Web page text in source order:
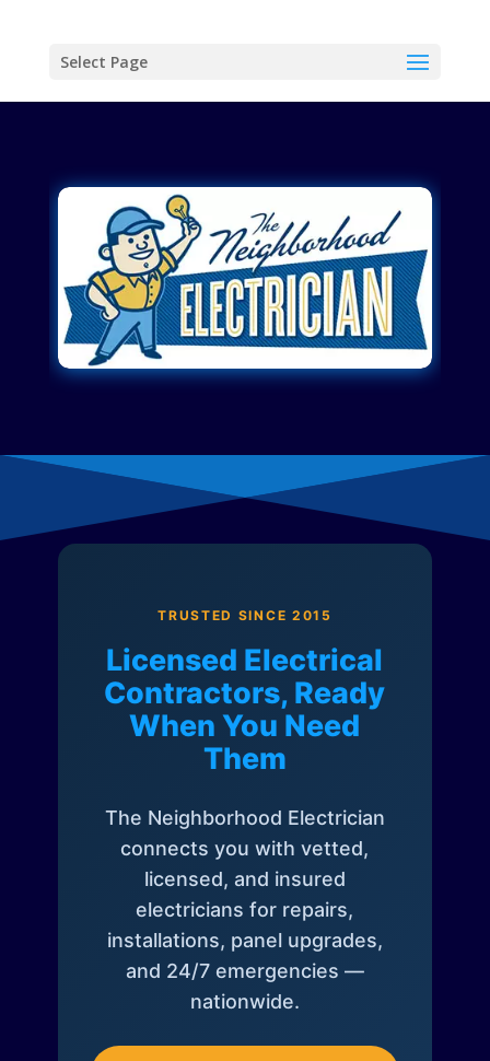
Select Page
TRUSTED SINCE 2015
Licensed Electrical
Contractors, Ready
When You Need
Them
The Neighborhood Electrician
connects you with vetted,
licensed, and insured
electricians for repairs,
installations, panel upgrades,
and 24/7 emergencies —
nationwide.